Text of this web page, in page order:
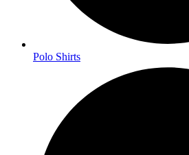
Polo Shirts